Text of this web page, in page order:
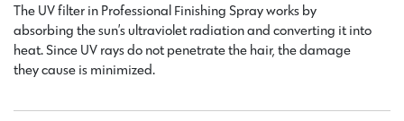
The UV filter in Professional Finishing Spray works by
absorbing the sun’s ultraviolet radiation and converting it into
heat. Since UV rays do not penetrate the hair, the damage
they cause is minimized.